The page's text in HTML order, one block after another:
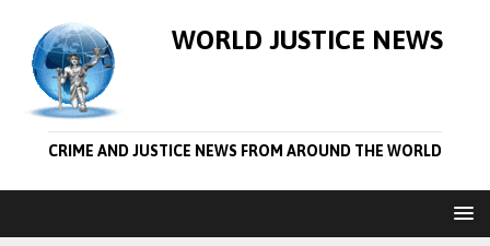
WORLD JUSTICE NEWS
CRIME AND JUSTICE NEWS FROM AROUND THE WORLD